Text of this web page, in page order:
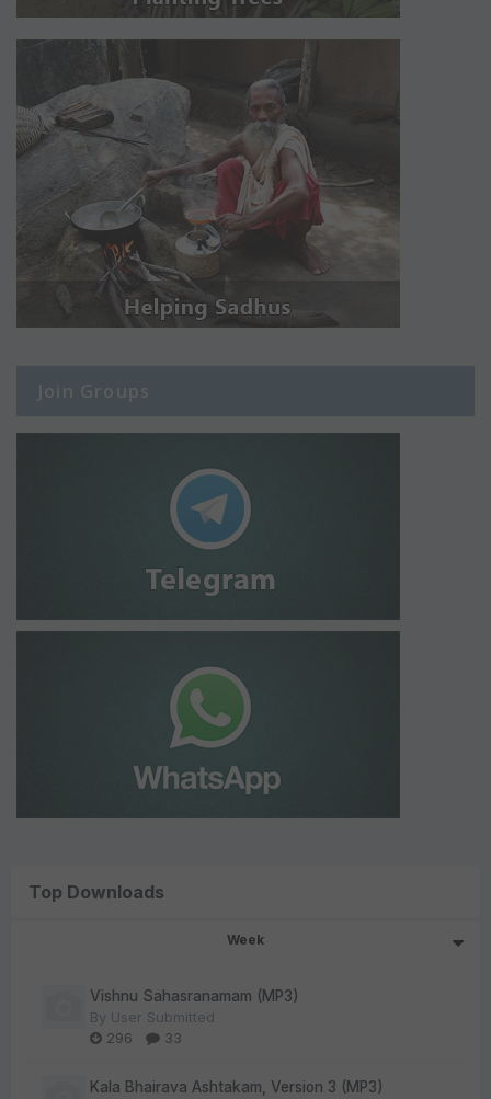
Join Groups
Top Downloads
Week
Vishnu Sahasranamam (MP3)
By User Submitted
296
33
Kala Bhairava Ashtakam, Version 3 (MP3)